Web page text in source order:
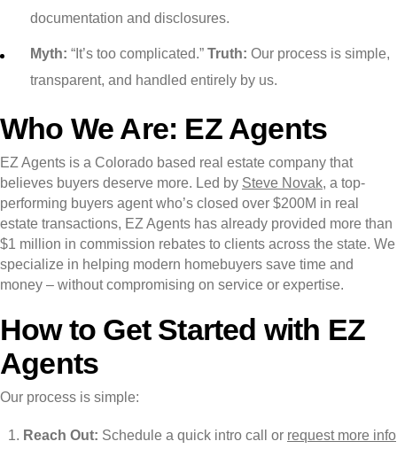
documentation and disclosures.
Myth: “It’s too complicated.” Truth: Our process is simple,
transparent, and handled entirely by us.
Who We Are: EZ Agents
EZ Agents is a Colorado based real estate company that
believes buyers deserve more. Led by Steve Novak, a top-
performing buyers agent who’s closed over $200M in real
estate transactions, EZ Agents has already provided more than
$1 million in commission rebates to clients across the state. We
specialize in helping modern homebuyers save time and
money – without compromising on service or expertise.
How to Get Started with EZ
Agents
Our process is simple:
Reach Out: Schedule a quick intro call or request more info